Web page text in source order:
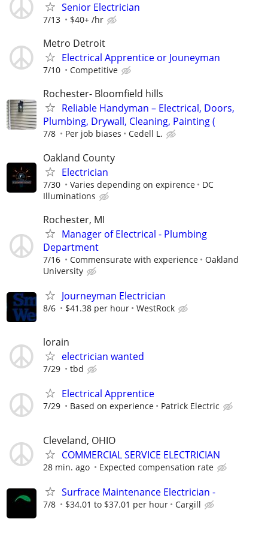
Senior Electrician
7/13 $40+ /hr
Metro Detroit
Electrical Apprentice or Jouneyman
7/10 Competitive
Rochester- Bloomfield hills
Reliable Handyman – Electrical, Doors,
Plumbing, Drywall, Cleaning, Painting (
7/8 Per job biases Cedell L.
Oakland County
Electrician
7/30 Varies depending on expirence
DC
Illuminations
Rochester, MI
Manager of Electrical - Plumbing
Department
7/16 Commensurate with experience
Oakland
University
Journeyman Electrician
8/6 $41.38 per hour WestRock
lorain
electrician wanted
7/29 tbd
Electrical Apprentice
7/29 Based on experience Patrick Electric
Cleveland, OHIO
COMMERCIAL SERVICE ELECTRICIAN
28 min. ago Expected compensation rate
Surfrace Maintenance Electrician -
7/8 $34.01 to $37.01 per hour Cargill